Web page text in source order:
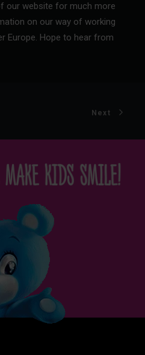
our website for much more
on our way of working
Europe. Hope to hear from
Next